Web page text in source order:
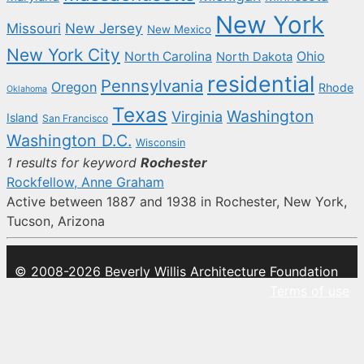
Missouri New Jersey New Mexico New York
New York City North Carolina North Dakota Ohio
Oklahoma Oregon Pennsylvania residential Rhode
Island San Francisco Texas Virginia Washington
Washington D.C. Wisconsin
1 results for keyword Rochester
Rockfellow, Anne Graham
Active between 1887 and 1938 in Rochester, New York,
Tucson, Arizona
© 2008-2026 Beverly Willis Architecture Foundation